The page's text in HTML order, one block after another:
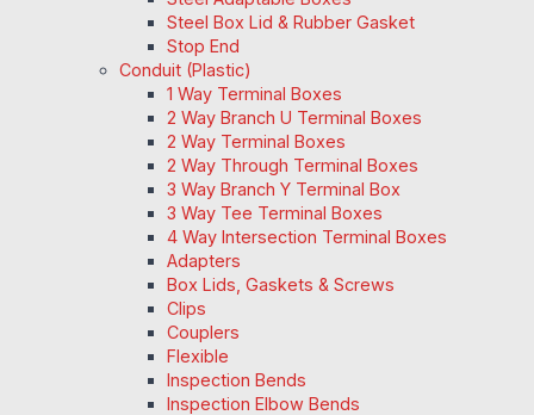
Steel Box Lid & Rubber Gasket
Stop End
Conduit (Plastic)
1 Way Terminal Boxes
2 Way Branch U Terminal Boxes
2 Way Terminal Boxes
2 Way Through Terminal Boxes
3 Way Branch Y Terminal Box
3 Way Tee Terminal Boxes
4 Way Intersection Terminal Boxes
Adapters
Box Lids, Gaskets & Screws
Clips
Couplers
Flexible
Inspection Bends
Inspection Elbow Bends